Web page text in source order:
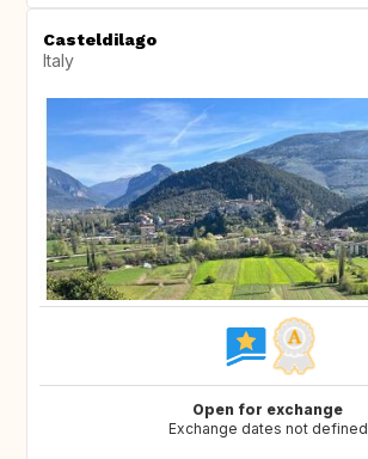
Casteldilago
Italy
Open for exchange
Exchange dates not defined